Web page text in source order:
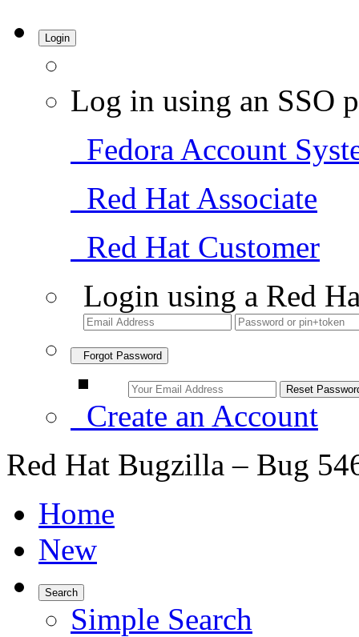
Login
Log in using an SSO
Fedora Account
Red Hat Associate
Red Hat Customer
Login using a Red
Forgot Password
Create an Account
Red Hat Bugzilla – Bug
Home
New
Search
Simple Search